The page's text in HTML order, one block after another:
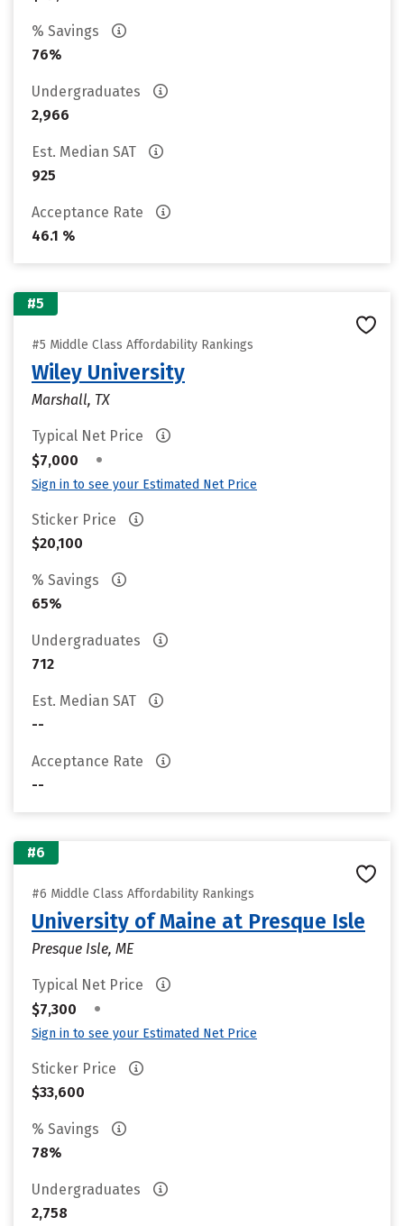
% Savings
76%
Undergraduates
2,966
Est. Median SAT
925
Acceptance Rate
46.1 %
#5
#5 Middle Class Affordability Rankings
Wiley University
Marshall, TX
Typical Net Price
$7,000
•
Sign in to see your Estimated Net Price
Sticker Price
$20,100
% Savings
65%
Undergraduates
712
Est. Median SAT
--
Acceptance Rate
--
#6
#6 Middle Class Affordability Rankings
University of Maine at Presque Isle
Presque Isle, ME
Typical Net Price
$7,300
•
Sign in to see your Estimated Net Price
Sticker Price
$33,600
% Savings
78%
Undergraduates
2,758